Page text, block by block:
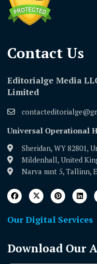
Contact Us​
Editorialge Media
Limited
Universal Operational
Sheridan, WY 82801,
Mildenhall, United
Narva mnt 5, Tallinn,
Our Digital Services
Download Our